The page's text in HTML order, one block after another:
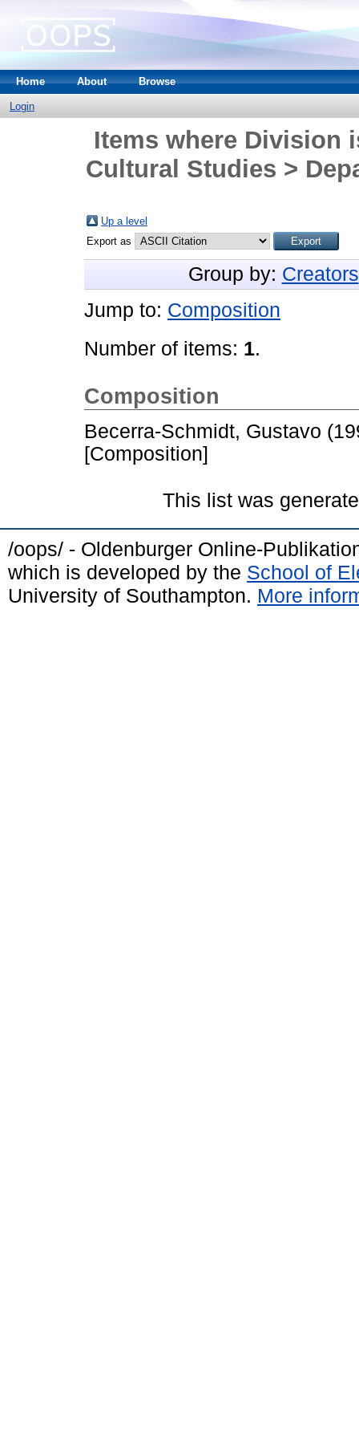
Home About Browse
Login
Items where Division
Cultural Studies >
Up a level
Export as
Group by: Creators
Jump to: Composition
Number of items: 1.
Composition
Becerra-Schmidt, Gustavo
[Composition]
This list was
/oops/ - Oldenburger Online-
which is developed by the School of
University of Southampton. More